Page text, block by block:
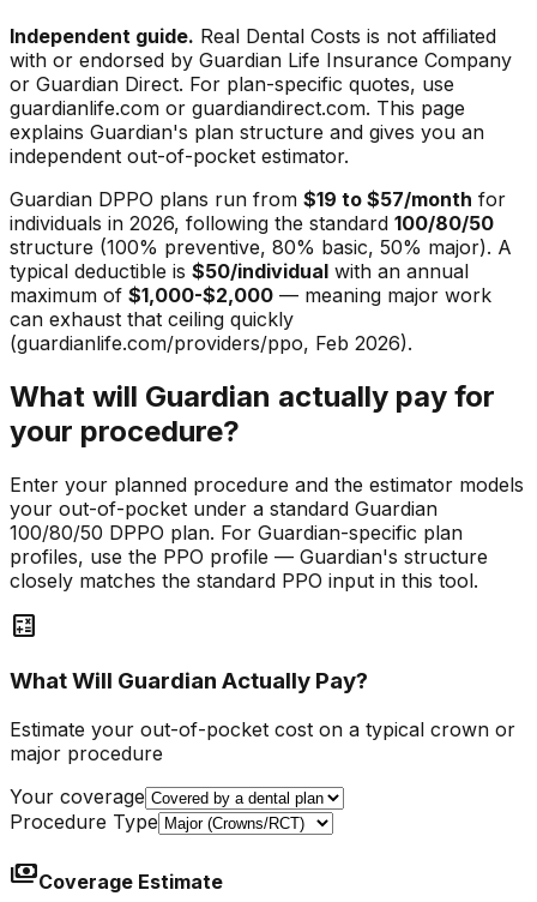
Independent guide. Real Dental Costs is not affiliated
with or endorsed by Guardian Life Insurance Company
or Guardian Direct. For plan-specific quotes, use
guardianlife.com or guardiandirect.com. This page
explains Guardian's plan structure and gives you an
independent out-of-pocket estimator.
Guardian DPPO plans run from $19 to $57/month for
individuals in 2026, following the standard 100/80/50
structure (100% preventive, 80% basic, 50% major). A
typical deductible is $50/individual with an annual
maximum of $1,000-$2,000 — meaning major work
can exhaust that ceiling quickly
(guardianlife.com/providers/ppo, Feb 2026).
What will Guardian actually pay for
your procedure?
Enter your planned procedure and the estimator models
your out-of-pocket under a standard Guardian
100/80/50 DPPO plan. For Guardian-specific plan
profiles, use the PPO profile — Guardian's structure
closely matches the standard PPO input in this tool.
calculate
What Will Guardian Actually Pay?
Estimate your out-of-pocket cost on a typical crown or
major procedure
Your coverage
Procedure Type
paymentsCoverage Estimate